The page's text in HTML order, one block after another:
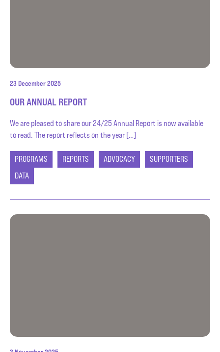
23 December 2025
OUR ANNUAL REPORT
We are pleased to share our 24/25 Annual Report is now available
to read. The report reflects on the year […]
PROGRAMS REPORTS ADVOCACY
SUPPORTERS
DATA